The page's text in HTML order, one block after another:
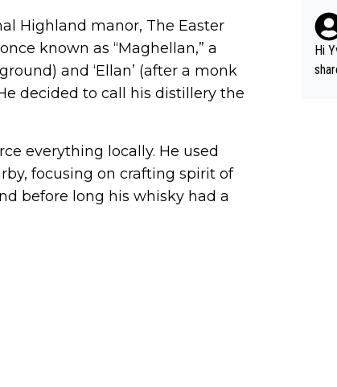
Highland manor, The Easter
known as “Maghellan,” a
and ‘Ellan’ (after a monk
decided to call his distillery the
everything locally. He used
focusing on crafting spirit of
before long his whisky had a
el
g. The story was covered on Drinks Intel at the time - link her
e -
Hi